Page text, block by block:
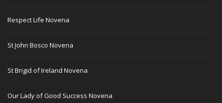
Respect Life Novena
St John Bosco Novena
St Brigid of Ireland Novena
Our Lady of Good Success Novena